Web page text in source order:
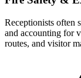
Receptionists often
and accounting for
routes, and visitor